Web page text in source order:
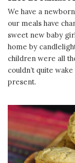
We have a
our meals have
sweet new baby
home by
children were all
couldn’t quite
present.